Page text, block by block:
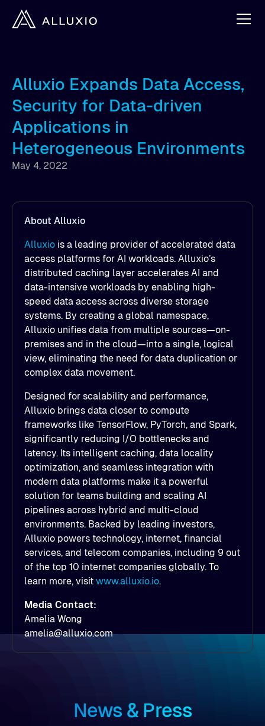
Alluxio Expands Data Access,
Security for Data-driven
Applications in
Heterogeneous Environments
May 4, 2022
About Alluxio
Alluxio is a leading provider of accelerated data
access platforms for AI workloads. Alluxio’s
distributed caching layer accelerates AI and
data-intensive workloads by enabling high-
speed data access across diverse storage
systems. By creating a global namespace,
Alluxio unifies data from multiple sources—on-
premises and in the cloud—into a single, logical
view, eliminating the need for data duplication or
complex data movement.
Designed for scalability and performance,
Alluxio brings data closer to compute
frameworks like TensorFlow, PyTorch, and Spark,
significantly reducing I/O bottlenecks and
latency. Its intelligent caching, data locality
optimization, and seamless integration with
modern data platforms make it a powerful
solution for teams building and scaling AI
pipelines across hybrid and multi-cloud
environments. Backed by leading investors,
Alluxio powers technology, internet, financial
services, and telecom companies, including 9 out
of the top 10 internet companies globally. To
learn more, visit www.alluxio.io.
Media Contact:
Amelia Wong
amelia@alluxio.com
News & Press